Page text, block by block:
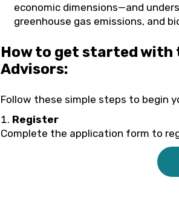
economic dimensions—and
greenhouse gas emissions, and
How to get started with
Advisors:
Follow these simple steps to begin
Register
Complete the application form to